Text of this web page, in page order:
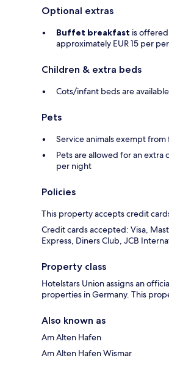
Optional extras
Buffet breakfast is
approximately EUR 15 per
Children & extra beds
Cots/infant beds are
Pets
Service animals exempt from
Pets are allowed for an extra
per night
Policies
This property accepts credit
Credit cards accepted: Visa,
Express, Diners Club, JCB
Property class
Hotelstars Union assigns an
properties in Germany. This
Also known as
Am Alten Hafen
Am Alten Hafen Wismar